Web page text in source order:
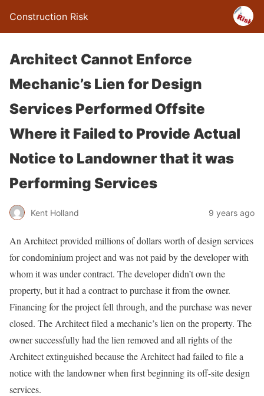
Construction Risk
Architect Cannot Enforce
Mechanic’s Lien for Design
Services Performed Offsite
Where it Failed to Provide Actual
Notice to Landowner that it was
Performing Services
Kent Holland 9 years ago
An Architect provided millions of dollars worth of design services
for condominium project and was not paid by the developer with
whom it was under contract. The developer didn’t own the
property, but it had a contract to purchase it from the owner.
Financing for the project fell through, and the purchase was never
closed. The Architect filed a mechanic’s lien on the property. The
owner successfully had the lien removed and all rights of the
Architect extinguished because the Architect had failed to file a
notice with the landowner when first beginning its off-site design
services.